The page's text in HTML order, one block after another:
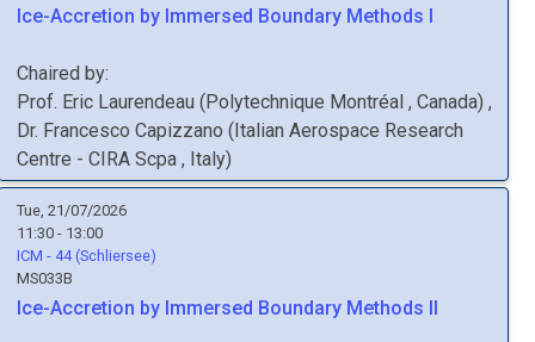
Ice-Accretion by Immersed Boundary Methods I
Chaired by:
Prof. Eric Laurendeau (Polytechnique Montréal , Canada) ,
Dr. Francesco Capizzano (Italian Aerospace Research
Centre - CIRA Scpa , Italy)
Tue, 21/07/2026
11:30 - 13:00
ICM - 44 (Schliersee)
MS033B
Ice-Accretion by Immersed Boundary Methods II